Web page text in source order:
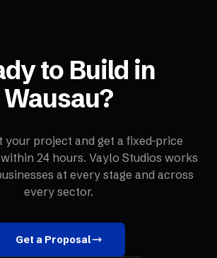
to Build in
Wausau?
your project and get a fixed-price
24 hours. Vaylo Studios works
at every stage and across
every sector.
Get a Proposal